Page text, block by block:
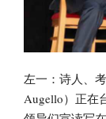
左一：诗人、
Augello）正在